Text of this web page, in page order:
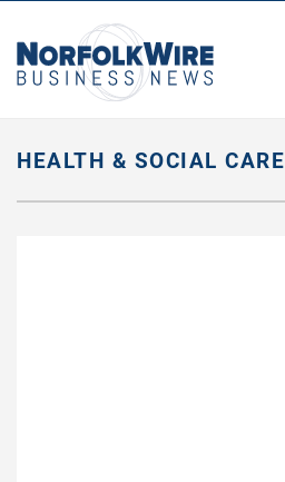
Business
HEALTH & SOCIAL CARE